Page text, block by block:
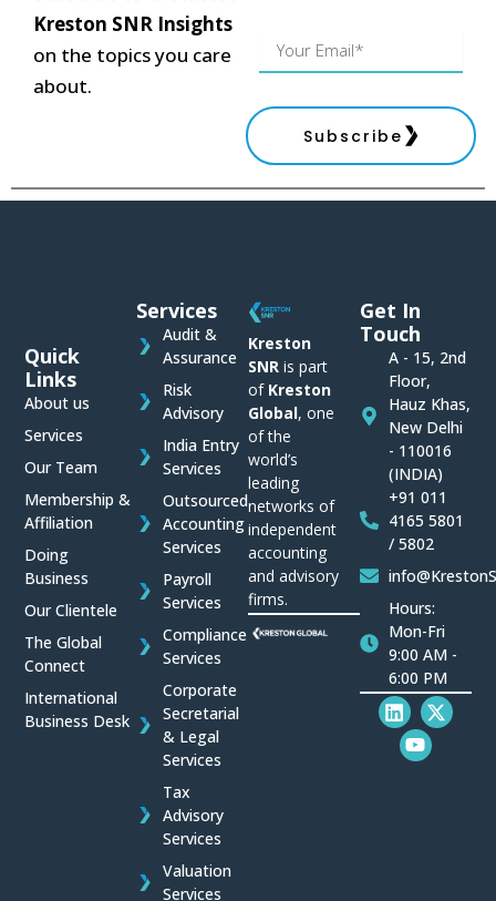
Kreston SNR Insights
on the topics you care
about.
Your
Email
Subscribe
Kreston
SNR is part
of Kreston
Global, one
of the
world’s
leading
networks of
independent
accounting
and advisory
firms.
Services
Audit &
Assurance
Risk
Advisory
India Entry
Services
Outsourced
Accounting
Services
Payroll
Services
Compliance
Services
Corporate
Secretarial
& Legal
Services
Tax
Advisory
Services
Valuation
Services
Quick
Links
About us
Services
Our Team
Membership &
Affiliation
Doing
Business
Our Clientele
The Global
Connect
International
Business Desk
Get In
Touch
A - 15, 2nd
Floor,
Hauz Khas,
New Delhi
- 110016
(INDIA)
+91 011
4165 5801
/ 5802
Hours:
Mon-Fri
9:00 AM -
6:00 PM
L
i
n
X
-
Y
o
u
t